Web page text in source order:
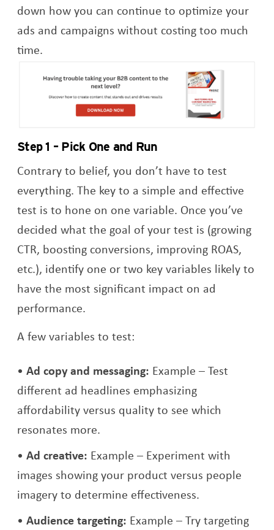
down how you can continue to optimize your
ads and campaigns without costing too much
time.
Step 1 – Pick One and Run
Contrary to belief, you don’t have to test
everything. The key to a simple and effective
test is to hone on one variable. Once you’ve
decided what the goal of your test is (growing
CTR, boosting conversions, improving ROAS,
etc.), identify one or two key variables likely to
have the most significant impact on ad
performance.
A few variables to test:
Ad copy and messaging: Example – Test
different ad headlines emphasizing
affordability versus quality to see which
resonates more.
Ad creative: Example – Experiment with
images showing your product versus people
imagery to determine effectiveness.
Audience targeting: Example – Try targeting